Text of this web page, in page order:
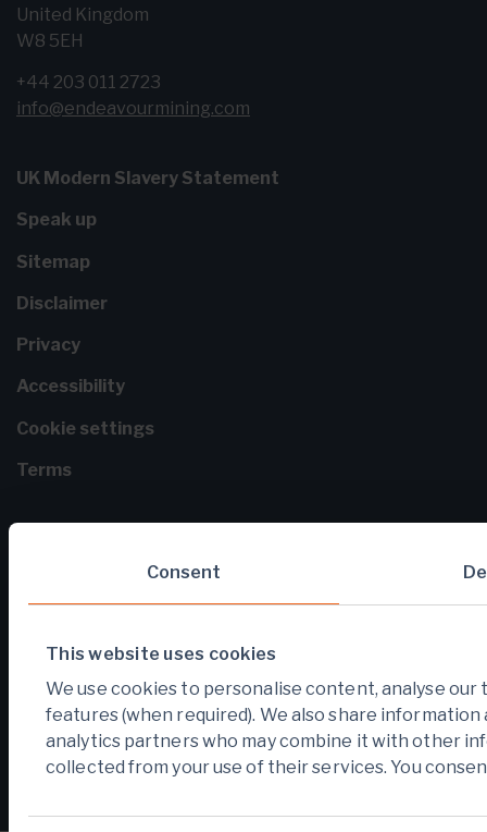
Consent
This website uses cookies
We use cookies to personalise content, analyse
features (when required). We also share
analytics partners who may combine it with other
collected from your use of their services. You
United Kingdom
W8 5EH
+44 203 011 2723
info@endeavourmining.com
UK Modern Slavery Statement
Speak up
Sitemap
Disclaimer
Privacy
Accessibility
Cookie settings
Terms
© Copyright 2026 Endeavour Mining Plc
Website byDesign Portfolio